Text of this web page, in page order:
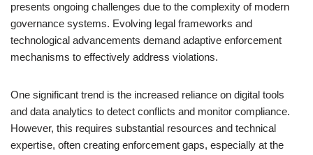
presents ongoing challenges due to the complexity of modern
governance systems. Evolving legal frameworks and
technological advancements demand adaptive enforcement
mechanisms to effectively address violations.
One significant trend is the increased reliance on digital tools
and data analytics to detect conflicts and monitor compliance.
However, this requires substantial resources and technical
expertise, often creating enforcement gaps, especially at the